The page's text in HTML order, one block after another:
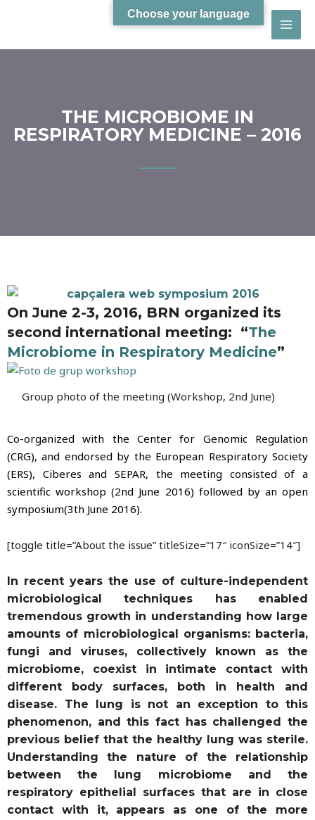
THE MICROBIOME IN
RESPIRATORY MEDICINE – 2016
On June 2-3, 2016, BRN organized its
second international meeting: “The
Microbiome in Respiratory Medicine”
Group photo of the meeting (Workshop, 2nd June)
Co-organized with the Center for Genomic Regulation
(CRG), and endorsed by the European Respiratory Society
(ERS), Ciberes and SEPAR, the meeting consisted of a
scientific workshop (2nd June 2016) followed by an open
symposium(3th June 2016).
[toggle title=”About the issue” titleSize=”17″ iconSize=”14″]
In recent years the use of culture-independent
microbiological techniques has enabled
tremendous growth in understanding how large
amounts of microbiological organisms: bacteria,
fungi and viruses, collectively known as the
microbiome, coexist in intimate contact with
different body surfaces, both in health and
disease. The lung is not an exception to this
phenomenon, and this fact has challenged the
previous belief that the healthy lung was sterile.
Understanding the nature of the relationship
between the lung microbiome and the
respiratory epithelial surfaces that are in close
contact with it, appears as one of the more
Choose your language